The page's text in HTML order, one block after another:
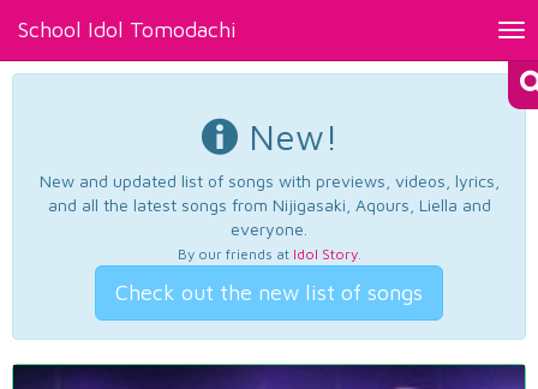
School Idol Tomodachi
New!
New and updated list of songs with previews, videos, lyrics,
and all the latest songs from Nijigasaki, Aqours, Liella and
everyone.
By our friends at Idol Story.
Check out the new list of songs